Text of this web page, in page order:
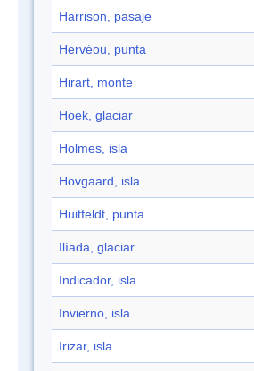
Harrison, pasaje
Hervéou, punta
Hirart, monte
Hoek, glaciar
Holmes, isla
Hovgaard, isla
Huitfeldt, punta
Ilíada, glaciar
Indicador, isla
Invierno, isla
Irizar, isla